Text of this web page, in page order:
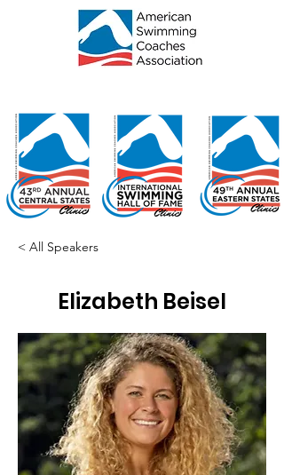
< All Speakers
Elizabeth Beisel